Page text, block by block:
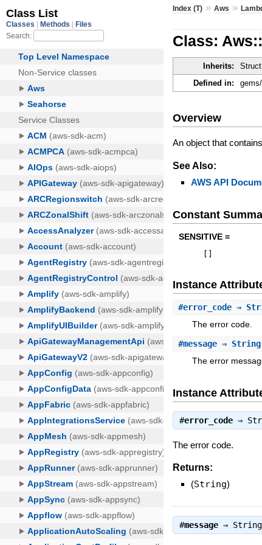
Index (T) »Aws »
Class:
Inherits: Struct
Defined in:
Overview
An object that
See Also:
AWS API
Constant
SENSITIVE =
Instance
#error_code ⇒
The error code.
#message ⇒ String
The error
Instance
#error_code ⇒
The error code.
Returns:
(String)
#message ⇒ String